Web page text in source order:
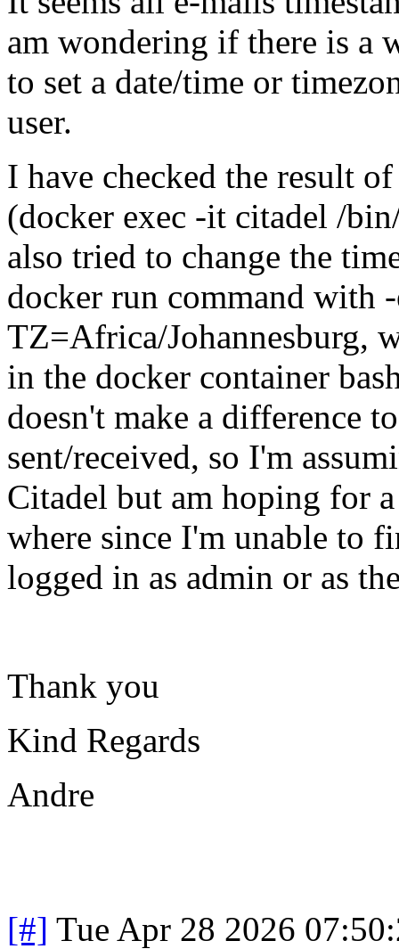
am wondering if there is a
to set a date/time or
user.
I have checked the result
(docker exec -it citadel /
also tried to change the
docker run command with
TZ=Africa/Johannesburg,
in the docker container
doesn't make a difference
sent/received, so I'm
Citadel but am hoping for
where since I'm unable to
logged in as admin or as
Thank you
Kind Regards
Andre
[#] Tue Apr 28 2026